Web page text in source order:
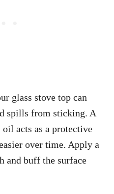
glass stove top can
spills from sticking. A
acts as a protective
over time. Apply a
and buff the surface